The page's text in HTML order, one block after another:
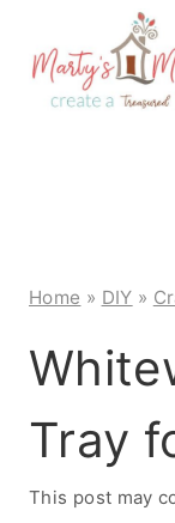
content
Home » DIY »
Tray
This post may